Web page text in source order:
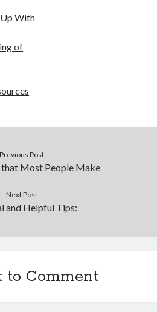
With
of
Previous Post
Most People Make
Next Post
and Helpful Tips:
to Comment